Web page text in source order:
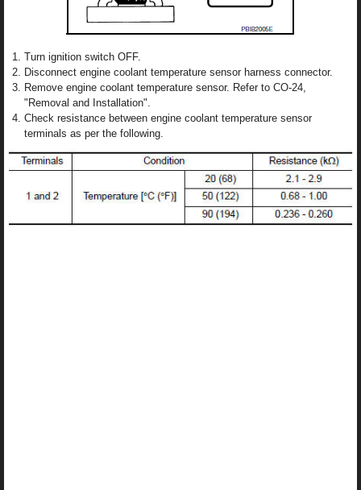
Turn ignition switch OFF.
Disconnect engine coolant temperature sensor harness connector.
Remove engine coolant temperature sensor. Refer to CO-24,
"Removal and Installation".
Check resistance between engine coolant temperature sensor
terminals as per the following.